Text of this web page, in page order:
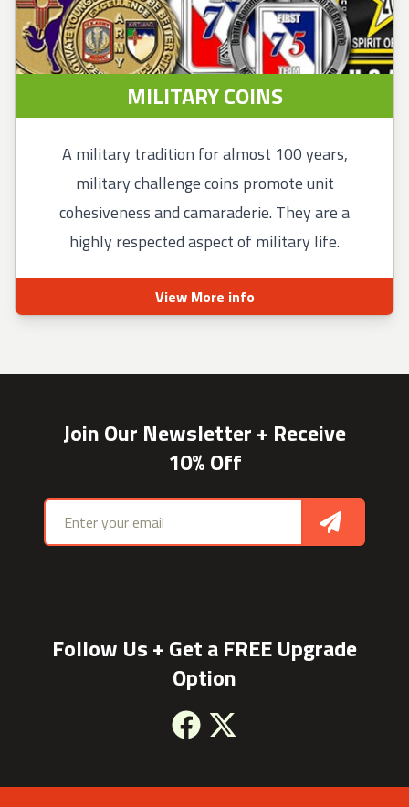
MILITARY COINS
A military tradition for almost 100 years,
military challenge coins promote unit
cohesiveness and camaraderie. They are a
highly respected aspect of military life.
View More info
Join Our Newsletter + Receive
10% Off
Email address
Sign Up
Follow Us + Get a FREE Upgrade
Option